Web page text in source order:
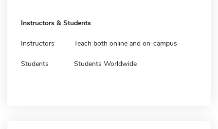
Instructors & Students
Instructors Teach both online and on-campus
Students Students Worldwide